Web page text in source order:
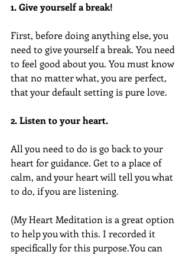
1. Give yourself a break!
First, before doing anything else, you
need to give yourself a break. You need
to feel good about you. You must know
that no matter what, you are perfect,
that your default setting is pure love.
2. Listen to your heart.
All you need to do is go back to your
heart for guidance. Get to a place of
calm, and your heart will tell you what
to do, if you are listening.
(My Heart Meditation is a great option
to help you with this. I recorded it
specifically for this purpose.You can